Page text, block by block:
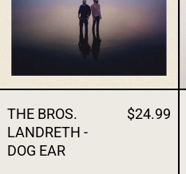
THE BROS.
LANDRETH -
DOG EAR
$24.99